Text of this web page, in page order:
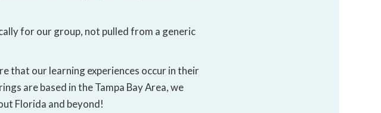
for our group, not pulled from a generic
that our learning experiences occur in their
are based in the Tampa Bay Area, we
Florida and beyond!